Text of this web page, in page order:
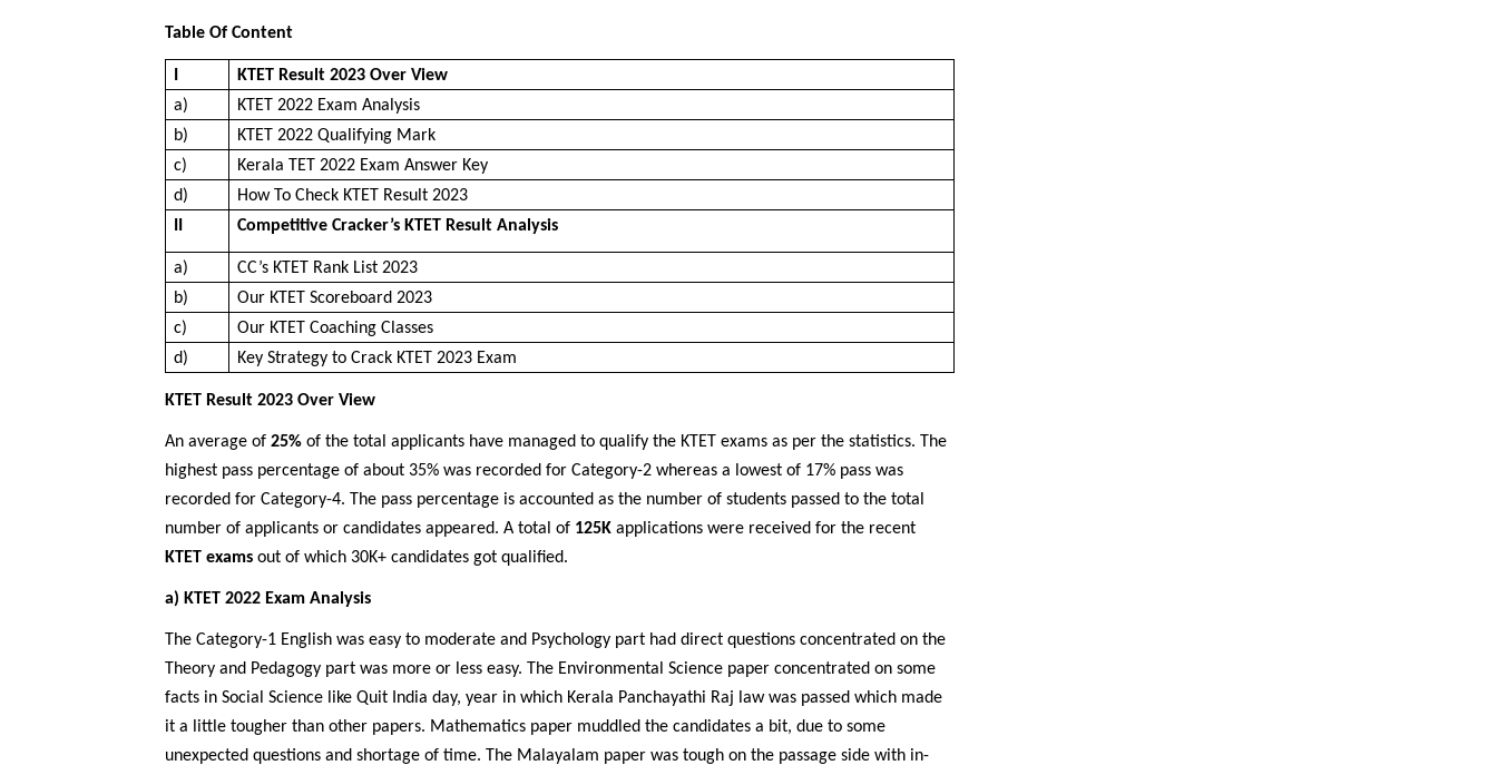
Table Of Content
I
KTET Result 2023 Over View
a)
KTET 2022 Exam Analysis
b)
KTET 2022 Qualifying Mark
c)
Kerala TET 2022 Exam Answer Key
d)
How To Check KTET Result 2023
II
Competitive Cracker’s KTET Result Analysis
a)
CC’s KTET Rank List 2023
b)
Our KTET Scoreboard 2023
c)
Our KTET Coaching Classes
d)
Key Strategy to Crack KTET 2023 Exam
KTET Result 2023 Over View
An average of 25% of the total applicants have managed to qualify the KTET exams as per the statistics. The
highest pass percentage of about 35% was recorded for Category-2 whereas a lowest of 17% pass was
recorded for Category-4. The pass percentage is accounted as the number of students passed to the total
number of applicants or candidates appeared. A total of 125K applications were received for the recent
KTET exams out of which 30K+ candidates got qualified.
a) KTET 2022 Exam Analysis
The Category-1 English was easy to moderate and Psychology part had direct questions concentrated on the
Theory and Pedagogy part was more or less easy. The Environmental Science paper concentrated on some
facts in Social Science like Quit India day, year in which Kerala Panchayathi Raj law was passed which made
it a little tougher than other papers. Mathematics paper muddled the candidates a bit, due to some
unexpected questions and shortage of time. The Malayalam paper was tough on the passage side with in-